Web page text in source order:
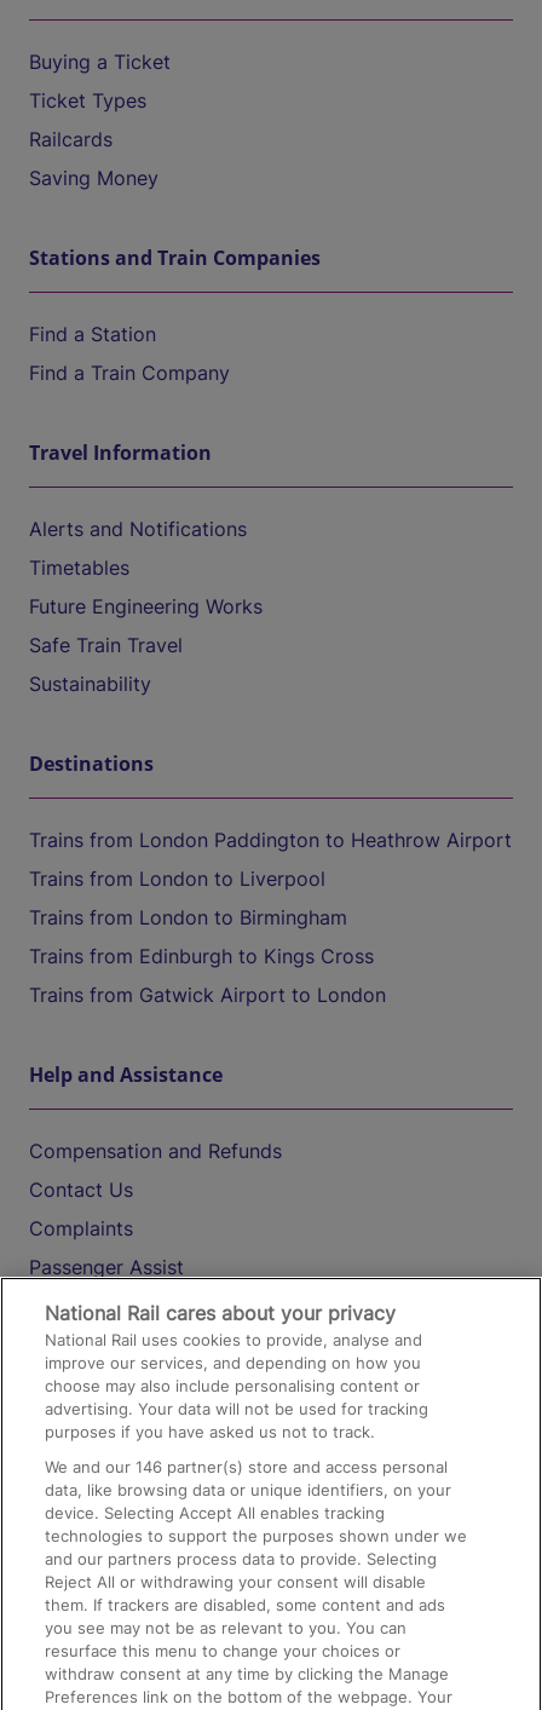
Buying a Ticket
Ticket Types
Railcards
Saving Money
Stations and Train Companies
Find a Station
Find a Train Company
Travel Information
Alerts and Notifications
Timetables
Future Engineering Works
Safe Train Travel
Sustainability
Destinations
Trains from London Paddington to Heathrow Airport
Trains from London to Liverpool
Trains from London to Birmingham
Trains from Edinburgh to Kings Cross
Trains from Gatwick Airport to London
Help and Assistance
Compensation and Refunds
Contact Us
Complaints
Passenger Assist
Media
Text 61016
On the Train
Accessible Train Travel and Facilities
Train Travel with Bicycles
Train Travel with Pets
Train Travel with Children
Food and Drink
National Rail cares about your privacy
National Rail uses cookies to provide, analyse and
improve our services, and depending on how you
choose may also include personalising content or
advertising. Your data will not be used for tracking
purposes if you have asked us not to track.
We and our146 partner(s) store and access personal
data, like browsing data or unique identifiers, on your
device. Selecting Accept All enables tracking
technologies to support the purposes shown under we
and our partners process data to provide. Selecting
Reject All or withdrawing your consent will disable
them. If trackers are disabled, some content and ads
you see may not be as relevant to you. You can
resurface this menu to change your choices or
withdraw consent at any time by clicking the Manage
Preferences link on the bottom of the webpage. Your